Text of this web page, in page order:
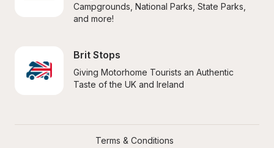
Campgrounds, National Parks, State Parks,
and more!
Brit Stops
Giving Motorhome Tourists an Authentic
Taste of the UK and Ireland
Terms & Conditions